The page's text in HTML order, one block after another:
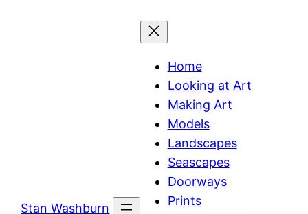
Stan Washburn
Home
Looking at Art
Making Art
Models
Landscapes
Seascapes
Doorways
Prints